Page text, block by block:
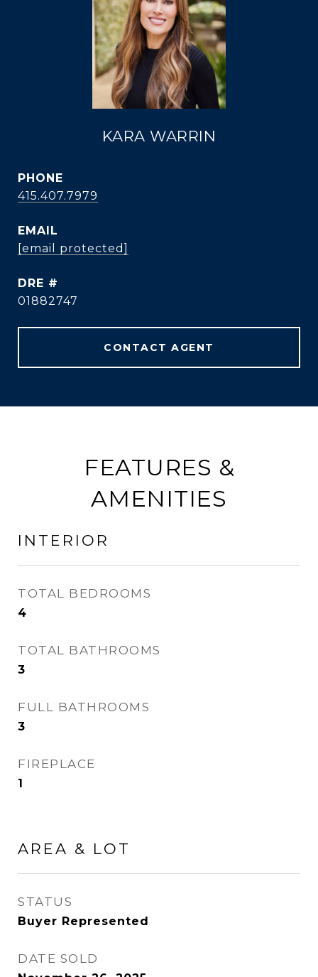
KARA WARRIN
PHONE
415.407.7979
EMAIL
[email protected]
DRE #
01882747
CONTACT AGENT
FEATURES &
AMENITIES
INTERIOR
TOTAL BEDROOMS
4
TOTAL BATHROOMS
3
FULL BATHROOMS
3
FIREPLACE
1
AREA & LOT
STATUS
Buyer Represented
DATE SOLD